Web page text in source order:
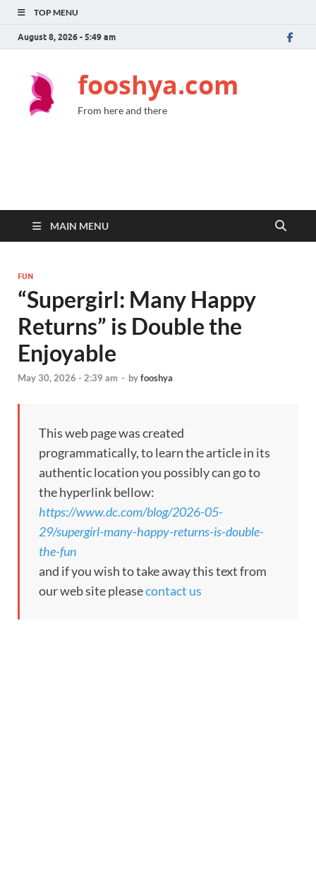
TOP MENU
August 8, 2026 - 5:49 am
fooshya.com
From here and there
MAIN MENU
FUN
“Supergirl: Many Happy
Returns” is Double the
Enjoyable
May 30, 2026 - 2:39 am - byfooshya
This web page was created
programmatically, to learn the article in its
authentic location you possibly can go to
the hyperlink bellow:
https://www.dc.com/blog/2026-05-
29/supergirl-many-happy-returns-is-double-
the-fun
and if you wish to take away this text from
our web site pleasecontact us